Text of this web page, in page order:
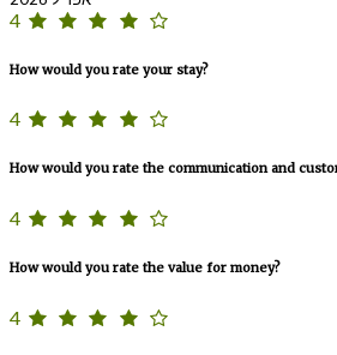
4
How would you rate your stay?
4
How would you rate the communication and
4
How would you rate the value for money?
4